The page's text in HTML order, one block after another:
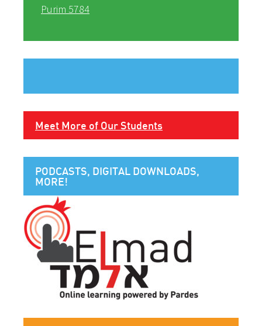
Purim 5784
Meet More of Our Students
PODCASTS, DIGITAL DOWNLOADS,
MORE!